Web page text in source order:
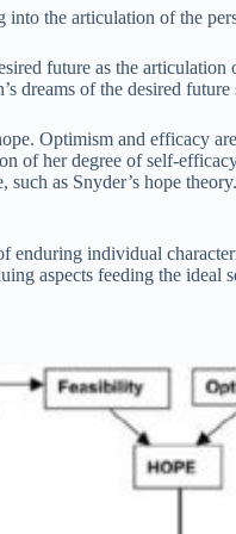
the articulation of the
future as the
dreams of the desired
Optimism and efficacy
of her degree of self-
as Snyder’s hope
enduring individual
aspects feeding the ideal